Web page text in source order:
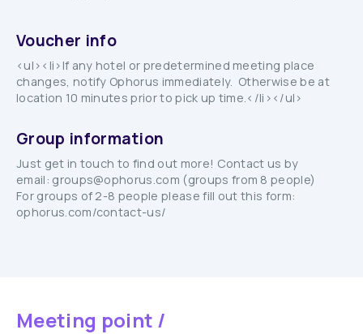
Voucher info
<ul><li>If any hotel or predetermined meeting place
changes, notify Ophorus immediately. Otherwise be at
location 10 minutes prior to pick up time.</li></ul>
Group information
Just get in touch to find out more! Contact us by
email: groups@ophorus.com (groups from 8 people)
For groups of 2-8 people please fill out this form:
ophorus.com/contact-us/
Meeting point /